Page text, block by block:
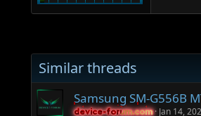
Similar threads
Samsung SM-G556B
device-forum.com
device-forum.com Jan 14,